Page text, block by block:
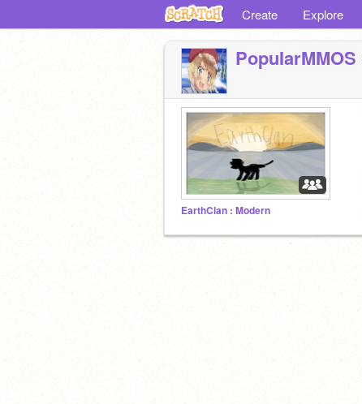
Create Explore
PopuIarMMOS
EarthClan : Modern